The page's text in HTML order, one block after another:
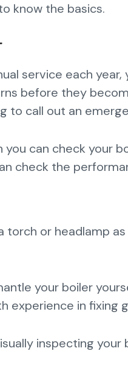
know the basics.
service each
before they
to call out an
you can check your
check the
or headlamp
your boiler
in fixing
inspecting your